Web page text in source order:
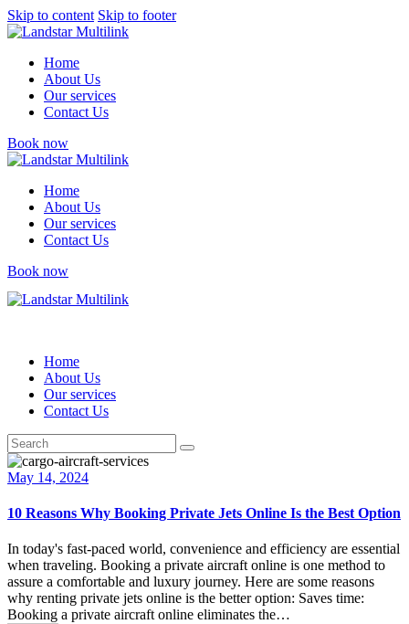
Skip to content Skip to footer
Home
About Us
Our services
Contact Us
Book now
Home
About Us
Our services
Contact Us
Book now
Home
About Us
Our services
Contact Us
May 14, 2024
10 Reasons Why Booking Private Jets Online Is the Best Option
In today's fast-paced world, convenience and efficiency are essential
when traveling. Booking a private aircraft online is one method to
assure a comfortable and luxury journey. Here are some reasons
why renting private jets online is the better option: Saves time:
Booking a private aircraft online eliminates the…